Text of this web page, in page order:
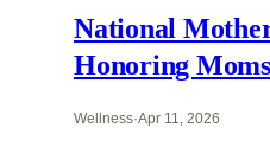
National
Honoring
Wellness·Apr 11, 2026